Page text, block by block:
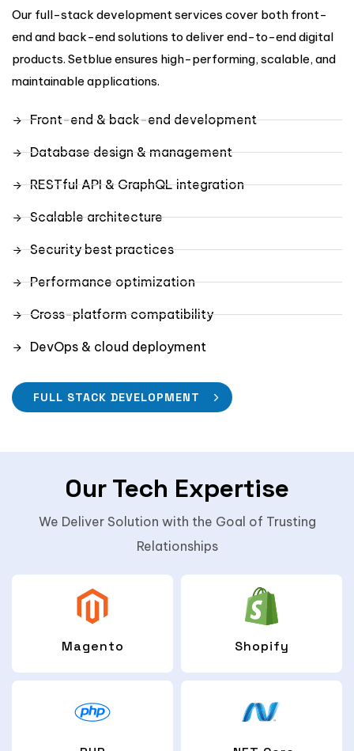
Our full-stack development services cover both front-
end and back-end solutions to deliver end-to-end digital
products. Setblue ensures high-performing, scalable, and
maintainable applications.
Front-end & back-end development
Database design & management
RESTful API & GraphQL integration
Scalable architecture
Security best practices
Performance optimization
Cross-platform compatibility
DevOps & cloud deployment
FULL STACK DEVELOPMENT
Our Tech Expertise
We Deliver Solution with the Goal of Trusting
Relationships
Magento Shopify